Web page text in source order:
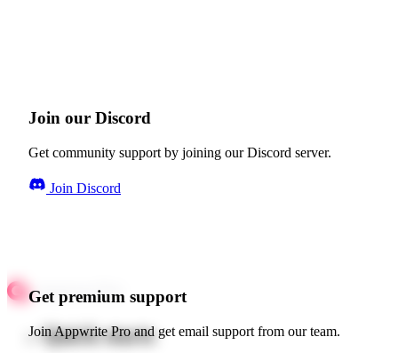
Join our Discord
Get community support by joining our Discord server.
Join Discord
Get premium support
Join Appwrite Pro and get email support from our team.
Quick starts